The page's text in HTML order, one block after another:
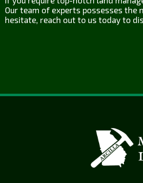
Our team of experts possesses the
hesitate, reach out to us today to